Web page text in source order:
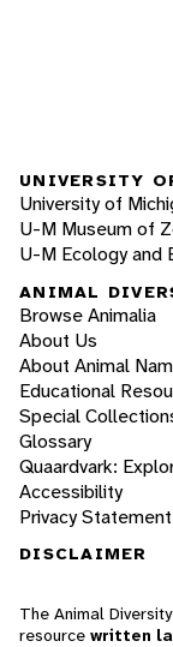
UNIVERSITY
University of
U-M Museum of
U-M Ecology and
ANIMAL
Browse Animalia
About Us
About Animal
Educational
Special
Glossary
Quaardvark:
Accessibility
Privacy Statement
DISCLAIMER
The Animal
resource written